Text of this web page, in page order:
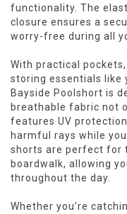
functionality. The
closure ensures a
worry-free during all
With practical
storing essentials like
Bayside Poolshort is
breathable fabric not
features UV
harmful rays while
shorts are perfect for
boardwalk, allowing
throughout the day.
Whether you’re